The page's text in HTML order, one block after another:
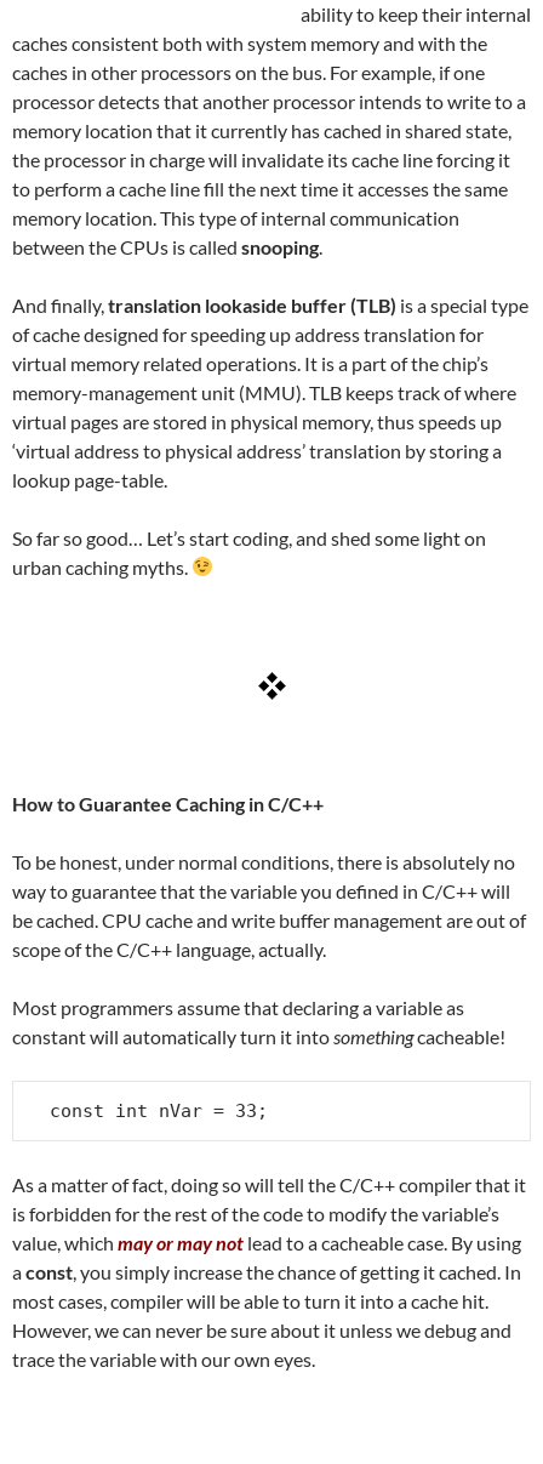
ability to keep their internal
caches consistent both with system memory and with the
caches in other processors on the bus. For example, if one
processor detects that another processor intends to write to a
memory location that it currently has cached in shared state,
the processor in charge will invalidate its cache line forcing it
to perform a cache line fill the next time it accesses the same
memory location. This type of internal communication
between the CPUs is called snooping
And finally, translation lookaside buffer (TLB) is a special type
of cache designed for speeding up address translation for
virtual memory related operations. It is a part of the chip’s
memory-management unit (MMU). TLB keeps track of where
virtual pages are stored in physical memory, thus speeds up
‘virtual address to physical address’ translation by storing a
lookup page-table.
So far so good… Let’s start coding, and shed some light on
urban caching myths.
How to Guarantee Caching in C/C++
To be honest, under normal conditions, there is absolutely no
way to guarantee that the variable you defined in C/C++ will
be cached. CPU cache and write buffer management are out of
scope of the C/C++ language, actually.
Most programmers assume that declaring a variable as
constant will automatically turn it into somethingcacheable!
const int nVar = 33;
As a matter of fact, doing so will tell the C/C++ compiler that it
is forbidden for the rest of the code to modify the variable’s
value, which may or may not lead to a cacheable case. By using
aconst , you simply increase the chance of getting it cached. In
most cases, compiler will be able to turn it into a cache hit.
However, we can never be sure about it unless we debug and
trace the variable with our own eyes.